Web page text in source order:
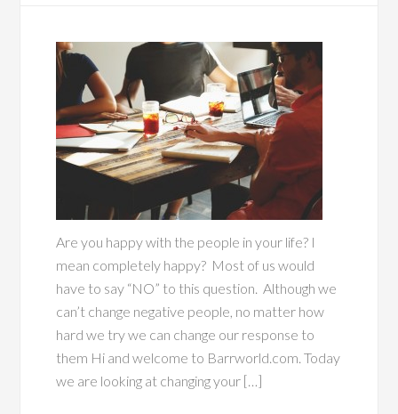
Are you happy with the people in your life? I
mean completely happy? Most of us would
have to say “NO” to this question. Although we
can’t change negative people, no matter how
hard we try we can change our response to
them Hi and welcome to Barrworld.com. Today
we are looking at changing your […]